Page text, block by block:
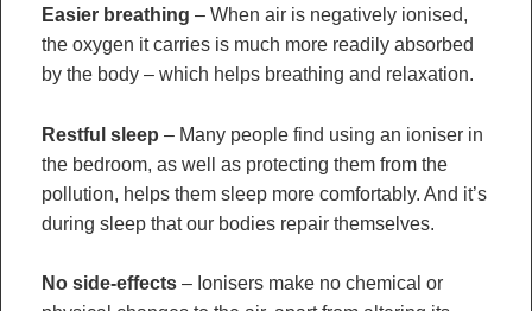
Easier breathing – When air is negatively ionised,
the oxygen it carries is much more readily absorbed
by the body – which helps breathing and relaxation.
Restful sleep – Many people find using an ioniser in
the bedroom, as well as protecting them from the
pollution, helps them sleep more comfortably. And it’s
during sleep that our bodies repair themselves.
No side-effects – Ionisers make no chemical or